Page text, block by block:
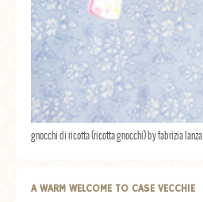
gnocchi di ricotta (ricotta gnocchi) by fabrizia lanza
A WARM WELCOME TO CASE VECCHIE